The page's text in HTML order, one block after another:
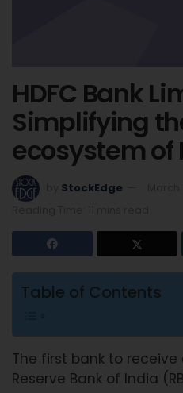
HDFC Bank
Simplifying
ecosystem of
StockEdge
Table of Contents
The first bank to
Reserve Bank of India